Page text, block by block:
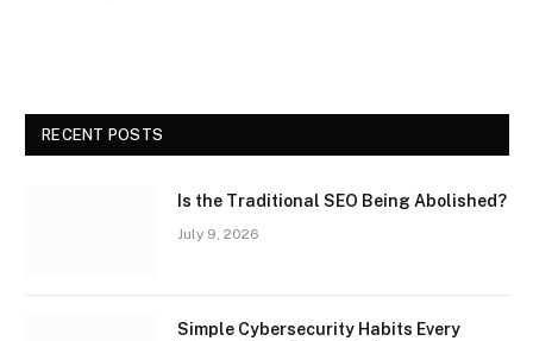
RECENT POSTS
Is the Traditional SEO Being Abolished?
July 9, 2026
Simple Cybersecurity Habits Every